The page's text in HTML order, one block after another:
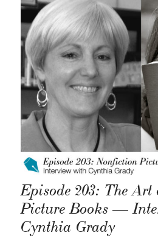
Episode 203: The
Picture Books —
Cynthia Grady